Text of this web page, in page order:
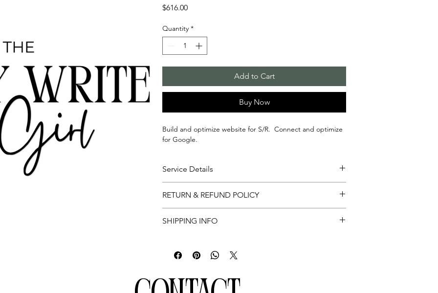
$616.00Price
Quantity *
Add to Cart
Buy Now
Build and optimize website for S/R. Connect and optimize
for Google.
Service Details
Profile
RETURN & REFUND POLICY
SHIPPING INFO